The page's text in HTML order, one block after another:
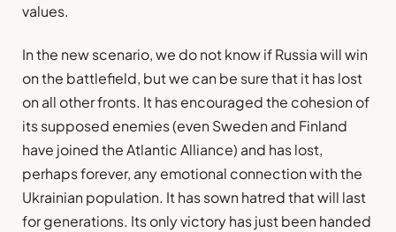
values.
In the new scenario, we do not know if Russia will win
on the battlefield, but we can be sure that it has lost
on all other fronts. It has encouraged the cohesion of
its supposed enemies (even Sweden and Finland
have joined the Atlantic Alliance) and has lost,
perhaps forever, any emotional connection with the
Ukrainian population. It has sown hatred that will last
for generations. Its only victory has just been handed